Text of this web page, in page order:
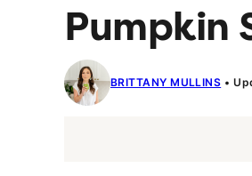
Pumpkin
BRITTANY MULLINS